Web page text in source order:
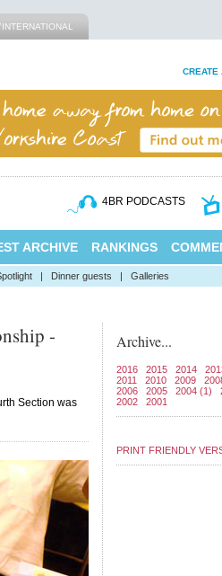
INTERNATIONAL
CREATE
4BR PODCASTS
ARCHIVE RANKINGS
| Dinner guests | Galleries
-
Section was
Archive...
2016 2015 2014
2011
2010 2009
2006
2005 2004 (1)
2002
2001
PRINT FRIENDLY